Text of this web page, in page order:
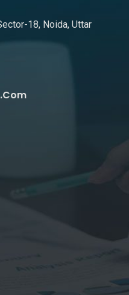
18, Noida, Uttar